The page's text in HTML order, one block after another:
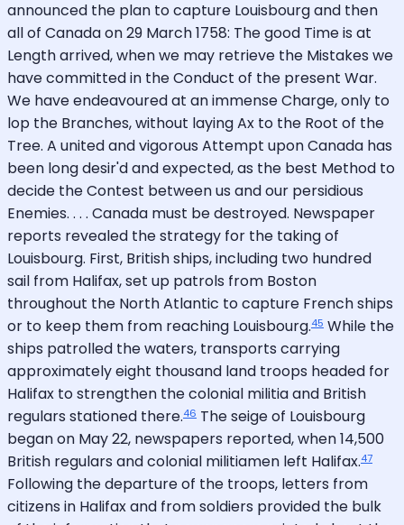
announced the plan to capture Louisbourg and then
all of Canada on 29 March 1758: The good Time is at
Length arrived, when we may retrieve the Mistakes we
have committed in the Conduct of the present War.
We have endeavoured at an immense Charge, only to
lop the Branches, without laying Ax to the Root of the
Tree. A united and vigorous Attempt upon Canada has
been long desir'd and expected, as the best Method to
decide the Contest between us and our persidious
Enemies. . . . Canada must be destroyed. Newspaper
reports revealed the strategy for the taking of
Louisbourg. First, British ships, including two hundred
sail from Halifax, set up patrols from Boston
throughout the North Atlantic to capture French ships
or to keep them from reaching Louisbourg.45 While the
ships patrolled the waters, transports carrying
approximately eight thousand land troops headed for
Halifax to strengthen the colonial militia and British
regulars stationed there.46 The seige of Louisbourg
began on May 22, newspapers reported, when 14,500
British regulars and colonial militiamen left Halifax.47
Following the departure of the troops, letters from
citizens in Halifax and from soldiers provided the bulk